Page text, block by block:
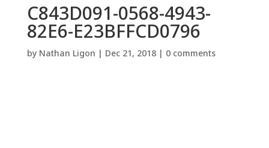
C843D091-0568-4943-
82E6-E23BFFCD0796
by Nathan Ligon | Dec 21, 2018| 0 comments